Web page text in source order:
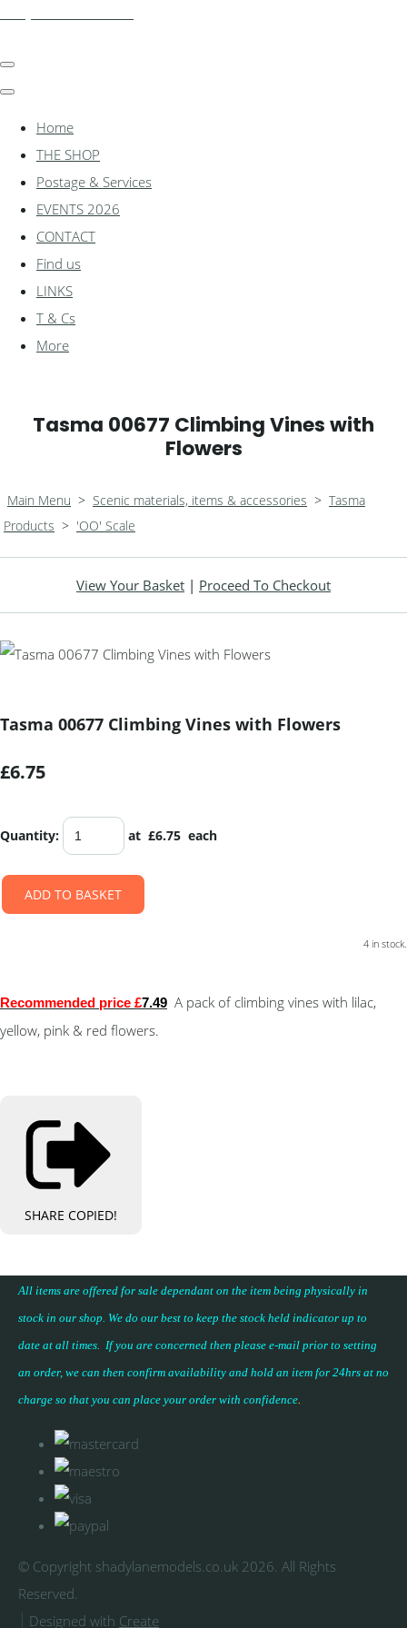
Home
THE SHOP
Postage & Services
EVENTS 2026
CONTACT
Find us
LINKS
T & Cs
More
Tasma 00677 Climbing Vines with
Flowers
Main Menu > Scenic materials, items & accessories > Tasma
Products > 'OO' Scale
View Your Basket | Proceed To Checkout
Tasma 00677 Climbing Vines with Flowers
£6.75
Quantity: at £6.75 each
ADD TO BASKET
4 in stock.
Recommended price £7.49 A pack of climbing vines with lilac,
yellow, pink & red flowers.
SHARE COPIED!
All items are offered for sale dependant on the item being physically in
stock in our shop. We do our best to keep the stock held indicator up to
date at all times. If you are concerned then please e-mail prior to setting
an order, we can then confirm availability and hold an item for 24hrs at no
charge so that you can place your order with confidence.
© Copyright shadylanemodels.co.uk 2026. All Rights
Reserved.
Designed with Create